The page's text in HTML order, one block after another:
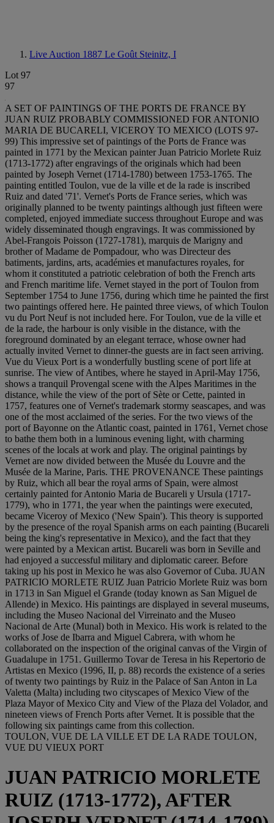
Live Auction 1887 Le Goût Steinitz, I
Lot 97
97
A SET OF PAINTINGS OF THE PORTS DE FRANCE BY
JUAN RUIZ PROBABLY COMMISSIONED FOR ANTONIO
MARIA DE BUCARELI, VICEROY TO MEXICO (LOTS 97-
99) This impressive set of paintings of the Ports de France was
painted in 1771 by the Mexican painter Juan Patricio Morlete Ruiz
(1713-1772) after engravings of the originals which had been
painted by Joseph Vernet (1714-1780) between 1753-1765. The
painting entitled Toulon, vue de la ville et de la rade is inscribed
Ruiz and dated '71'. Vernet's Ports de France series, which was
originally planned to be twenty paintings although just fifteen were
completed, enjoyed immediate success throughout Europe and was
widely disseminated though engravings. It was commissioned by
Abel-Frangois Poisson (1727-1781), marquis de Marigny and
brother of Madame de Pompadour, who was Directeur des
batiments, jardins, arts, académies et manufactures royales, for
whom it constituted a patriotic celebration of both the French arts
and French maritime life. Vernet stayed in the port of Toulon from
September 1754 to June 1756, during which time he painted the first
two paintings offered here. He painted three views, of which Toulon
vu du Port Neuf is not included here. For Toulon, vue de la ville et
de la rade, the harbour is only visible in the distance, with the
foreground dominated by an elegant terrace, whose owner had
actually invited Vernet to dinner-the guests are in fact seen arriving.
Vue du Vieux Port is a wonderfully bustling scene of port life at
sunrise. The view of Antibes, where he stayed in April-May 1756,
shows a tranquil Provengal scene with the Alpes Maritimes in the
distance, while the view of the port of Sète or Cette, painted in
1757, features one of Vernet's trademark stormy seascapes, and was
one of the most acclaimed of the series. For the two views of the
port of Bayonne on the Atlantic coast, painted in 1761, Vernet chose
to bathe them both in a luminous evening light, with charming
scenes of the locals at work and play. The original paintings by
Vernet are now divided between the Musée du Louvre and the
Musée de la Marine, Paris. THE PROVENANCE These paintings
by Ruiz, which all bear the royal arms of Spain, were almost
certainly painted for Antonio Maria de Bucareli y Ursula (1717-
1779), who in 1771, the year when the paintings were executed,
became Viceroy of Mexico ('New Spain'). This theory is supported
by the presence of the royal Spanish arms on each painting (Bucareli
being the king's representative in Mexico), and the fact that they
were painted by a Mexican artist. Bucareli was born in Seville and
had enjoyed a successful military and diplomatic career. Before
taking up his post in Mexico he was also Governor of Cuba. JUAN
PATRICIO MORLETE RUIZ Juan Patricio Morlete Ruiz was born
in 1713 in San Miguel el Grande (today known as San Miguel de
Allende) in Mexico. His paintings are displayed in several museums,
including the Museo Nacional del Virreinato and the Museo
Nacional de Arte (Munal) both in Mexico. His work is related to the
works of Jose de Ibarra and Miguel Cabrera, with whom he
collaborated on the inspection of the original canvas of the Virgin of
Guadalupe in 1751. Guillermo Tovar de Teresa in his Repertorio de
Artistas en Mexico (1996, II, p. 88) records the existence of a series
of twenty two paintings by Ruiz in the Palace of San Anton in La
Valetta (Malta) including two cityscapes of Mexico View of the
Plaza Mayor of Mexico City and View of the Plaza del Volador, and
nineteen views of French Ports after Vernet. It is possible that the
following six paintings came from this collection.
TOULON, VUE DE LA VILLE ET DE LA RADE TOULON,
VUE DU VIEUX PORT
JUAN PATRICIO MORLETE
RUIZ (1713-1772), AFTER